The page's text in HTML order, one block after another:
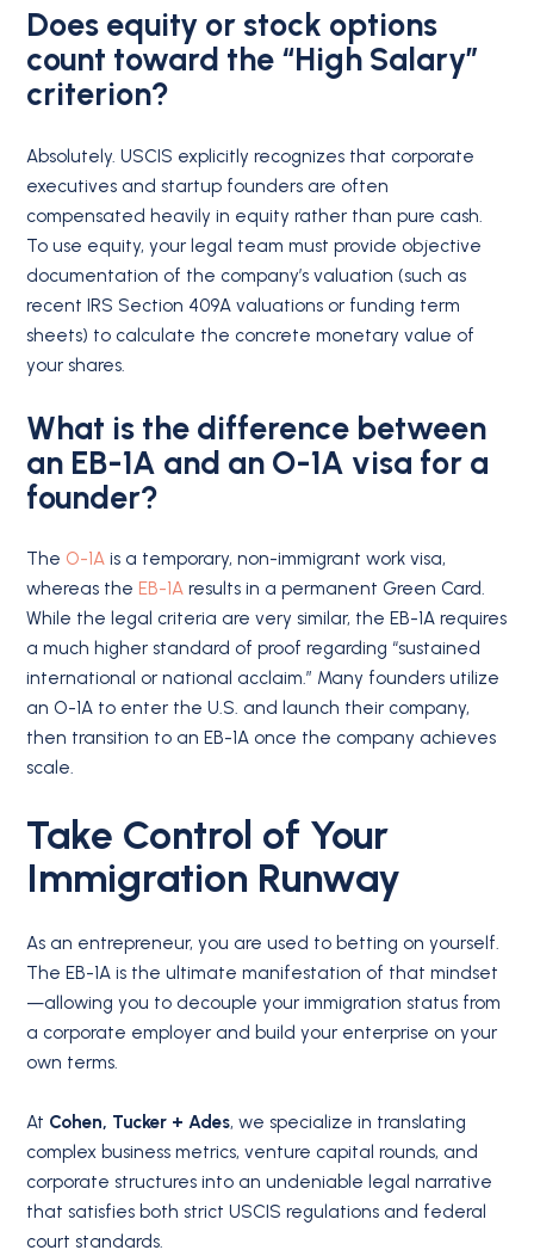
Does equity or stock options
count toward the “High Salary”
criterion?
Absolutely. USCIS explicitly recognizes that corporate
executives and startup founders are often
compensated heavily in equity rather than pure cash.
To use equity, your legal team must provide objective
documentation of the company’s valuation (such as
recent IRS Section 409A valuations or funding term
sheets) to calculate the concrete monetary value of
your shares.
What is the difference between
an EB-1A and an O-1A visa for a
founder?
The O-1A is a temporary, non-immigrant work visa,
whereas the EB-1A results in a permanent Green Card.
While the legal criteria are very similar, the EB-1A requires
a much higher standard of proof regarding “sustained
international or national acclaim.” Many founders utilize
an O-1A to enter the U.S. and launch their company,
then transition to an EB-1A once the company achieves
scale.
Take Control of Your
Immigration Runway
As an entrepreneur, you are used to betting on yourself.
The EB-1A is the ultimate manifestation of that mindset
—allowing you to decouple your immigration status from
a corporate employer and build your enterprise on your
own terms.
At Cohen, Tucker + Ades, we specialize in translating
complex business metrics, venture capital rounds, and
corporate structures into an undeniable legal narrative
that satisfies both strict USCIS regulations and federal
court standards.